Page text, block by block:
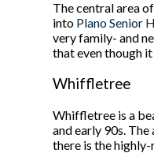
The central area
into Plano Senior
very family- and
that even though
Whiffletree
Whiffletree is a
and early 90s.
there is the